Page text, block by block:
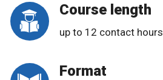
Course length
up to 12 contact hours
Format